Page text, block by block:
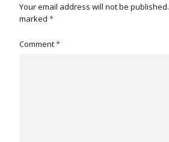
Your email address will not be published.
marked *
Comment*